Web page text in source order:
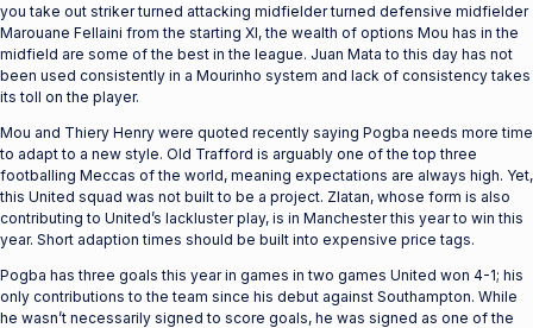
you take out striker turned attacking midfielder turned defensive midfielder
Marouane Fellaini from the starting XI, the wealth of options Mou has in the
midfield are some of the best in the league. Juan Mata to this day has not
been used consistently in a Mourinho system and lack of consistency takes
its toll on the player.
Mou and Thiery Henry were quoted recently saying Pogba needs more time
to adapt to a new style. Old Trafford is arguably one of the top three
footballing Meccas of the world, meaning expectations are always high. Yet,
this United squad was not built to be a project. Zlatan, whose form is also
contributing to United’s lackluster play, is in Manchester this year to win this
year. Short adaption times should be built into expensive price tags.
Pogba has three goals this year in games in two games United won 4-1; his
only contributions to the team since his debut against Southampton. While
he wasn’t necessarily signed to score goals, he was signed as one of the